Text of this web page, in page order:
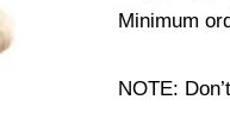
Minimum
NOTE: